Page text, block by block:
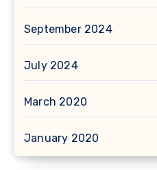
September 2024
July 2024
March 2020
January 2020